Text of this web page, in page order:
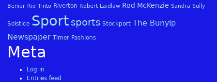
Benier Rio Tinto Riverton Robert Laidlaw Rod McKenzie Sandra Sully
Solstice Sport sports Stockport The Bunyip
Newspaper Timer Fashions
Meta
Log in
Entries feed